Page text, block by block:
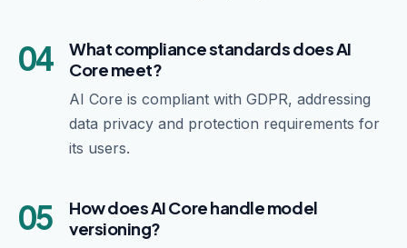
04
What compliance standards does AI
Core meet?
AI Core is compliant with GDPR, addressing
data privacy and protection requirements for
its users.
05
How does AI Core handle model
versioning?